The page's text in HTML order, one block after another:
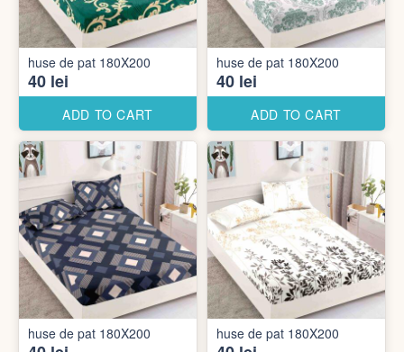
huse de pat 180X200
40 lei
ADD TO CART
huse de pat 180X200
40 lei
ADD TO CART
huse de pat 180X200 huse de pat 180X200